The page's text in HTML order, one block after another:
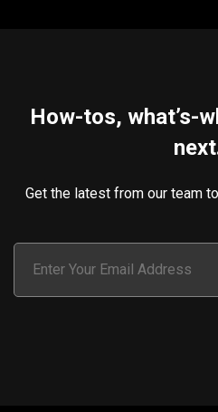
How-tos, what’s-
Get the latest from our team